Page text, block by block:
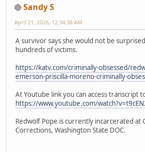
Sandy S
April 21, 2026, 12:34:38 AM
A survivor says she would not be
hundreds of victims.
https://katv.com/criminally-obsessed/
emerson-priscilla-moreno-criminally-
At Youtube link you can access transcript
https://www.youtube.com/
Redwolf Pope is currently incarcerated at
Corrections, Washington State DOC.